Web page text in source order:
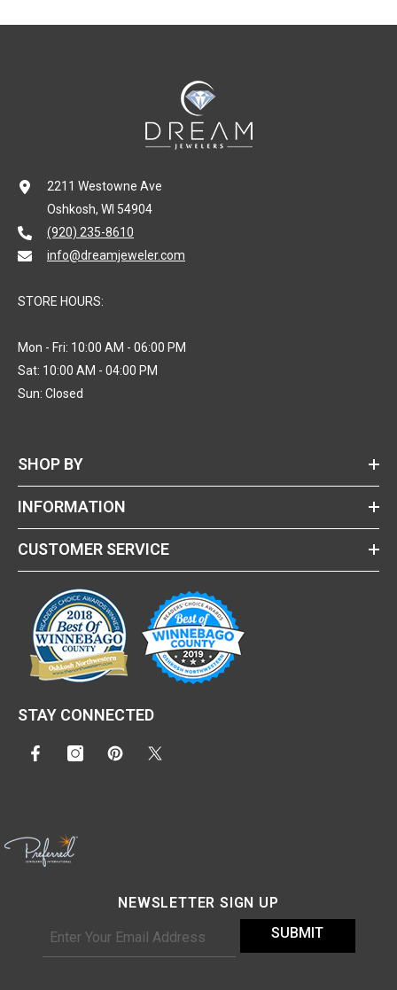
2211 Westowne Ave
Oshkosh, WI 54904
(920) 235-8610
info@dreamjeweler.com
STORE HOURS:
Mon - Fri: 10:00 AM - 06:00 PM
Sat: 10:00 AM - 04:00 PM
Sun: Closed
SHOP BY
INFORMATION
CUSTOMER SERVICE
STAY CONNECTED
NEWSLETTER SIGN UP
SUBMIT